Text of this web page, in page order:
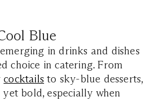
Blue
in drinks and dishes
choice in catering. From
cocktails to sky-blue desserts,
bold, especially when